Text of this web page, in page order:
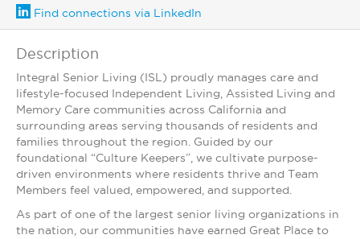
Find connections via LinkedIn
Description
Integral Senior Living (ISL) proudly manages care and
lifestyle-focused Independent Living, Assisted Living and
Memory Care communities across California and
surrounding areas serving thousands of residents and
families throughout the region. Guided by our
foundational “Culture Keepers”, we cultivate purpose-
driven environments where residents thrive and Team
Members feel valued, empowered, and supported.
As part of one of the largest senior living organizations in
the nation, our communities have earned Great Place to